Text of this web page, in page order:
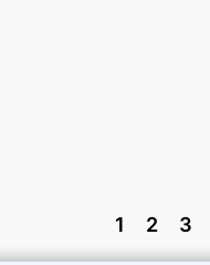
1 2 3